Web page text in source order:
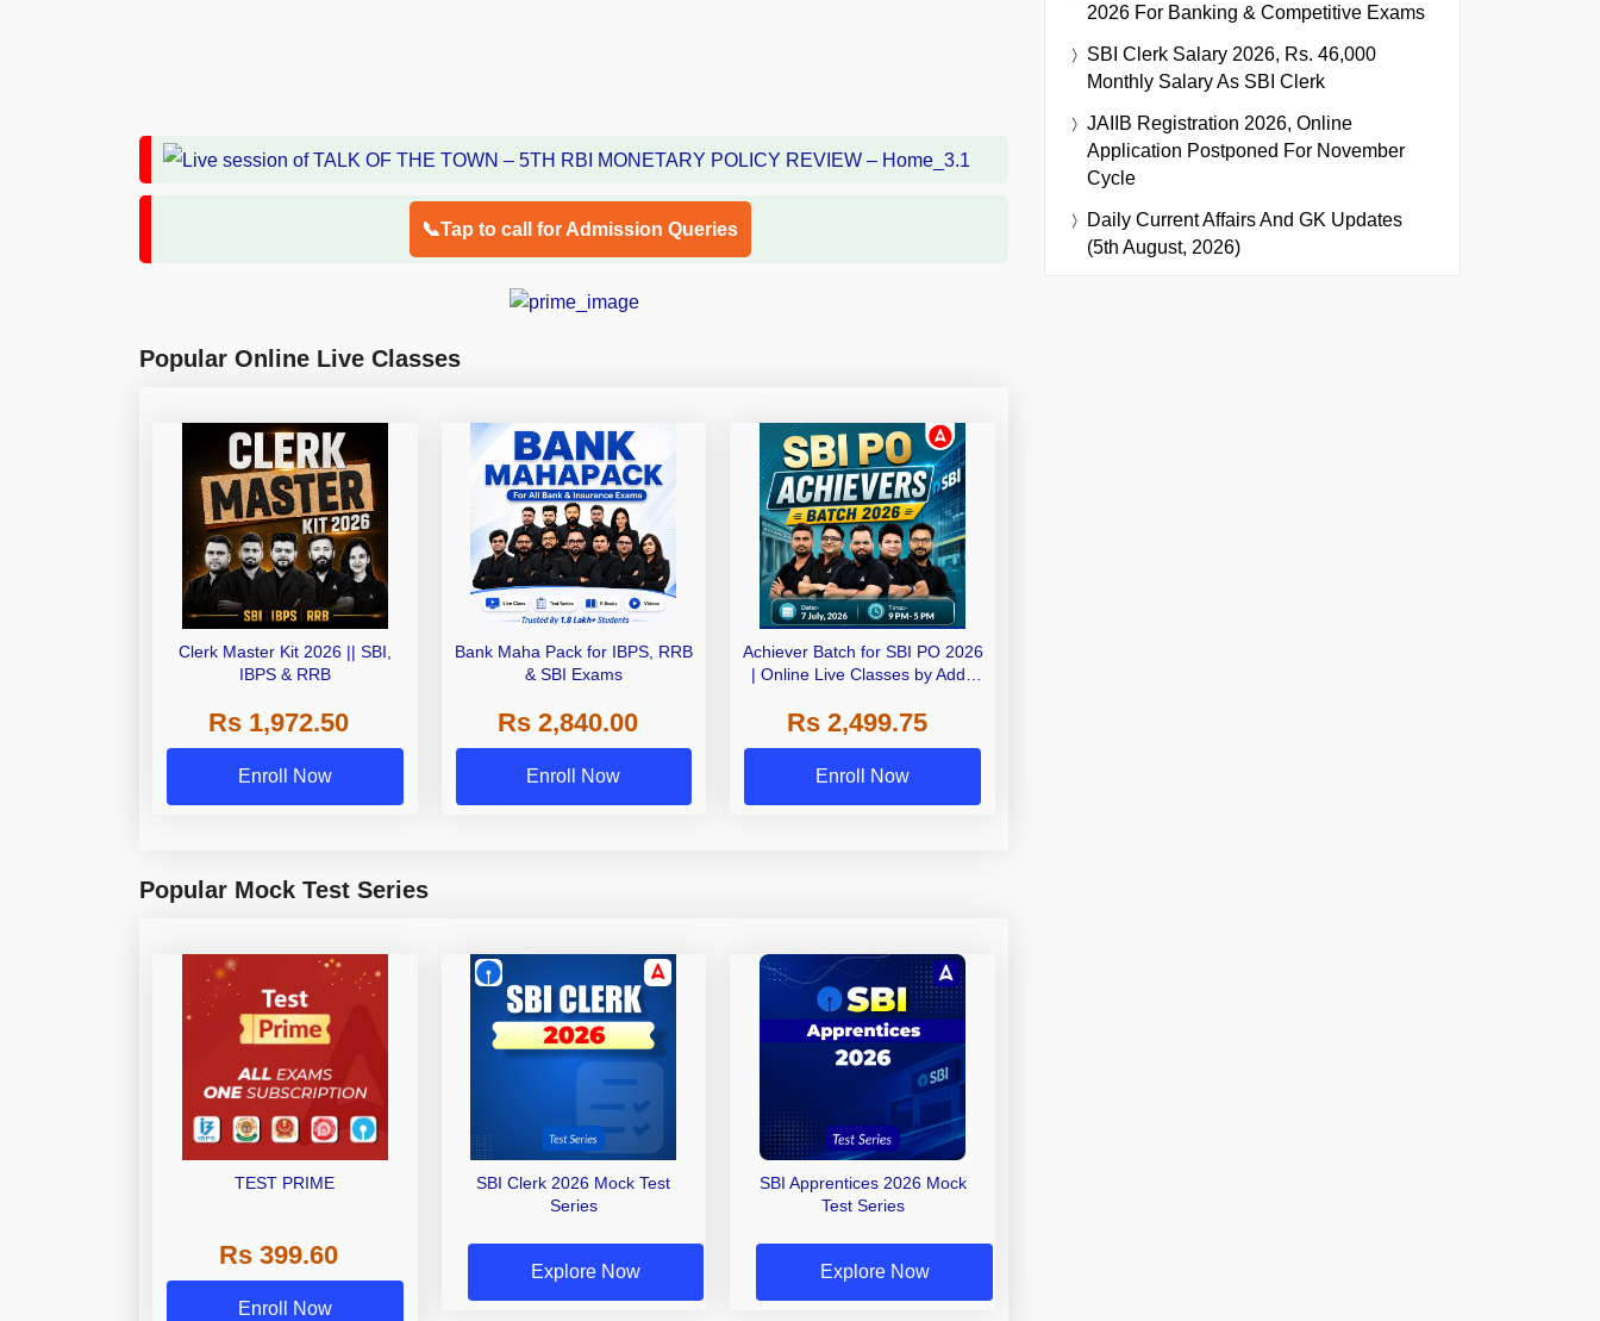
📞Tap to call for Admission Queries
Popular Online Live Classes
Clerk Master Kit 2026 || SBI,
IBPS & RRB
Rs 1,972.50
Enroll Now
Bank Maha Pack for IBPS, RRB
& SBI Exams
Rs 2,840.00
Enroll Now
Achiever Batch for SBI PO 2026
| Online Live Classes by Adda
Rs 2,499.75
Enroll Now
Popular Mock Test Series
TEST PRIME
Rs 399.60
Enroll Now
SBI Clerk 2026 Mock Test
Series
Explore Now
SBI Apprentices 2026 Mock
Test Series
Explore Now
2026 For Banking & Competitive Exams
SBI Clerk Salary 2026, Rs. 46,000
Monthly Salary As SBI Clerk
JAIIB Registration 2026, Online
Application Postponed For November
Cycle
Daily Current Affairs And GK Updates
(5th August, 2026)